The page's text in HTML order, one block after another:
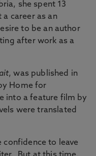
she spent 13
a career as an
to be an author
after work as a
, was published in
Home for
into a feature film by
were translated
confidence to leave